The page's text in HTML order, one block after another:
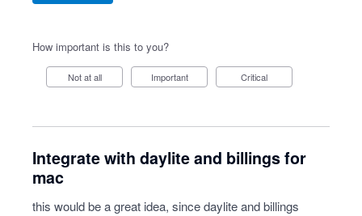
How important is this to you?
Not at all Important Critical
Integrate with daylite and billings for
mac
this would be a great idea, since daylite and billings